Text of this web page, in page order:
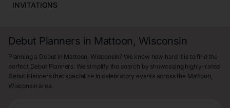
INVITATIONS
Debut Planners in Mattoon, Wisconsin
Planning a Debut in Mattoon, Wisconsin? We know how hard it is to find the
perfect Debut Planners. We simplify the search by showcasing highly-rated
Debut Planners that specialize in celebratory events across the Mattoon,
Wisconsin area.